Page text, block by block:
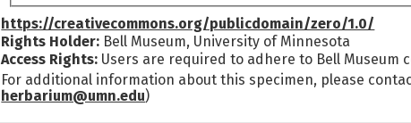
https://creativecommons.org/publicdomain/zero/1.0/
Rights Holder: Bell Museum, University of Minnesota
Access Rights: Users are required to adhere to Bell Museum
For additional information about this specimen, please
herbarium@umn.edu)